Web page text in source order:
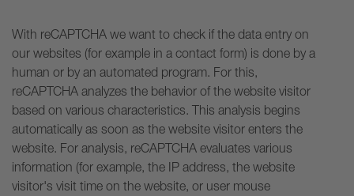
With reCAPTCHA we want to check if the data entry on
our websites (for example in a contact form) is done by a
human or by an automated program. For this,
reCAPTCHA analyzes the behavior of the website visitor
based on various characteristics. This analysis begins
automatically as soon as the website visitor enters the
website. For analysis, reCAPTCHA evaluates various
information (for example, the IP address, the website
visitor's visit time on the website, or user mouse